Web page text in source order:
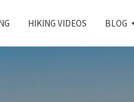
HIKING VIDEOS BLOG